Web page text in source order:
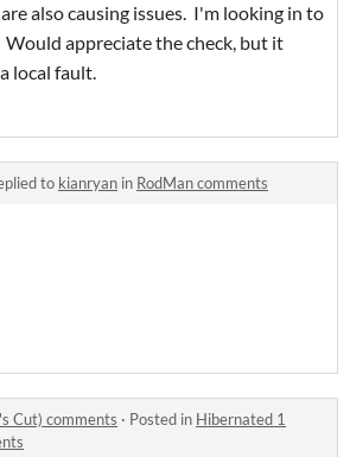
also causing issues. I'm looking in to
appreciate the check, but it
local fault.
to kianryan in RodMan comments
Cut) comments · Posted in Hibernated 1